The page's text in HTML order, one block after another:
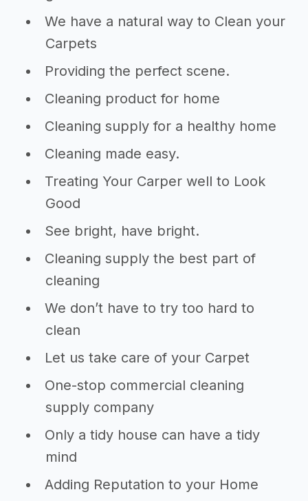
We have a natural way to Clean your
Carpets
Providing the perfect scene.
Cleaning product for home
Cleaning supply for a healthy home
Cleaning made easy.
Treating Your Carper well to Look
Good
See bright, have bright.
Cleaning supply the best part of
cleaning
We don’t have to try too hard to
clean
Let us take care of your Carpet
One-stop commercial cleaning
supply company
Only a tidy house can have a tidy
mind
Adding Reputation to your Home